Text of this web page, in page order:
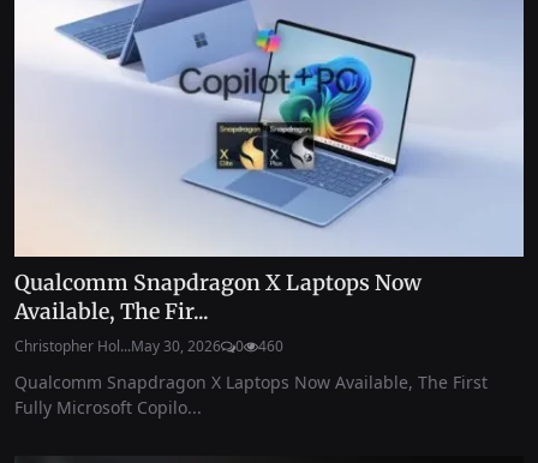
Qualcomm Snapdragon X Laptops Now
Available, The Fir...
Christopher Hol...May 30, 2026 0 460
Qualcomm Snapdragon X Laptops Now Available, The First
Fully Microsoft Copilo...